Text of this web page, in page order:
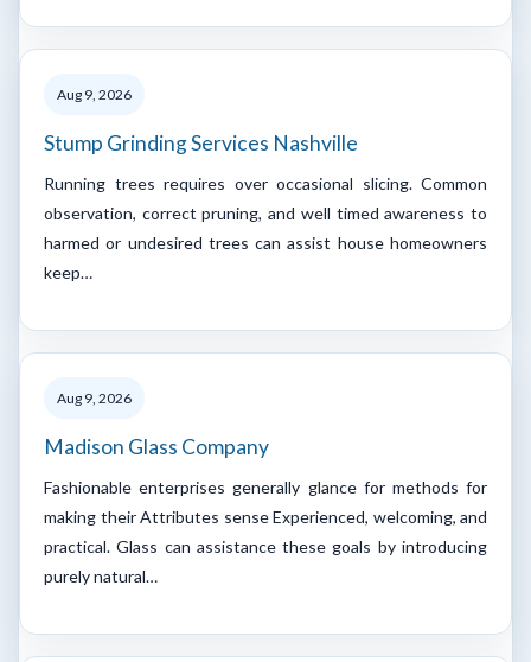
Aug 9, 2026
Stump Grinding Services Nashville
Running trees requires over occasional slicing. Common
observation, correct pruning, and well timed awareness to
harmed or undesired trees can assist house homeowners
keep…
Aug 9, 2026
Madison Glass Company
Fashionable enterprises generally glance for methods for
making their Attributes sense Experienced, welcoming, and
practical. Glass can assistance these goals by introducing
purely natural…